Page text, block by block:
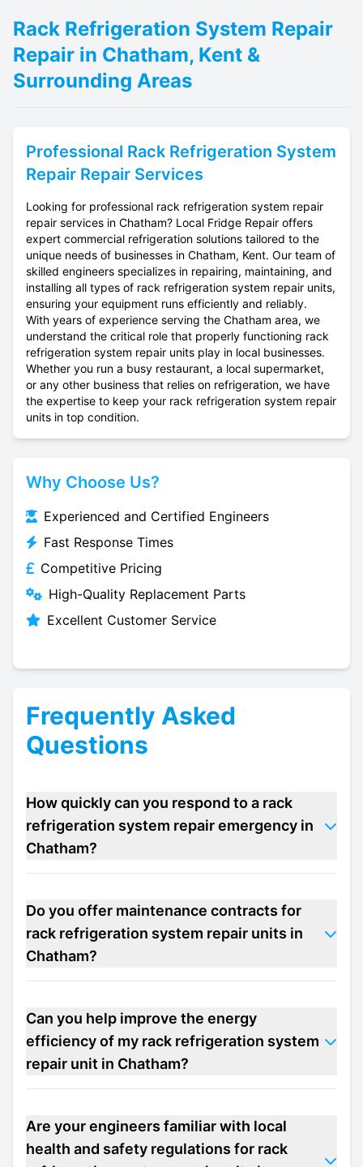
Rack Refrigeration System Repair
Repair in Chatham, Kent &
Surrounding Areas
Professional Rack Refrigeration System
Repair Repair Services
Looking for professional rack refrigeration system repair
repair services in Chatham? Local Fridge Repair offers
expert commercial refrigeration solutions tailored to the
unique needs of businesses in Chatham, Kent. Our team of
skilled engineers specializes in repairing, maintaining, and
installing all types of rack refrigeration system repair units,
ensuring your equipment runs efficiently and reliably.
With years of experience serving the Chatham area, we
understand the critical role that properly functioning rack
refrigeration system repair units play in local businesses.
Whether you run a busy restaurant, a local supermarket,
or any other business that relies on refrigeration, we have
the expertise to keep your rack refrigeration system repair
units in top condition.
Why Choose Us?
Experienced and Certified Engineers
Fast Response Times
Competitive Pricing
High-Quality Replacement Parts
Excellent Customer Service
Frequently Asked
Questions
How quickly can you respond to a rack
refrigeration system repair emergency in
Chatham?
Do you offer maintenance contracts for
rack refrigeration system repair units in
Chatham?
Can you help improve the energy
efficiency of my rack refrigeration system
repair unit in Chatham?
Are your engineers familiar with local
health and safety regulations for rack